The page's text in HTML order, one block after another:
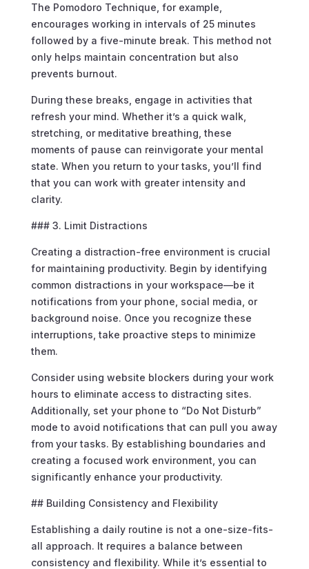
The Pomodoro Technique, for example,
encourages working in intervals of 25 minutes
followed by a five-minute break. This method not
only helps maintain concentration but also
prevents burnout.
During these breaks, engage in activities that
refresh your mind. Whether it’s a quick walk,
stretching, or meditative breathing, these
moments of pause can reinvigorate your mental
state. When you return to your tasks, you’ll find
that you can work with greater intensity and
clarity.
### 3. Limit Distractions
Creating a distraction-free environment is crucial
for maintaining productivity. Begin by identifying
common distractions in your workspace—be it
notifications from your phone, social media, or
background noise. Once you recognize these
interruptions, take proactive steps to minimize
them.
Consider using website blockers during your work
hours to eliminate access to distracting sites.
Additionally, set your phone to “Do Not Disturb”
mode to avoid notifications that can pull you away
from your tasks. By establishing boundaries and
creating a focused work environment, you can
significantly enhance your productivity.
## Building Consistency and Flexibility
Establishing a daily routine is not a one-size-fits-
all approach. It requires a balance between
consistency and flexibility. While it’s essential to